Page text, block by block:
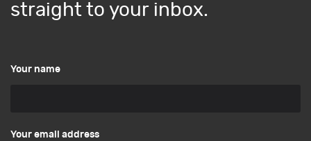
straight to your inbox.
Your name
Your email address